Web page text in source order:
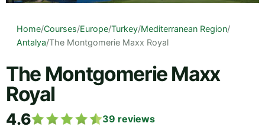
Home/Courses/Europe/Turkey/Mediterranean Region/
Antalya/The Montgomerie Maxx Royal
The Montgomerie Maxx
Royal
4.6 39 reviews